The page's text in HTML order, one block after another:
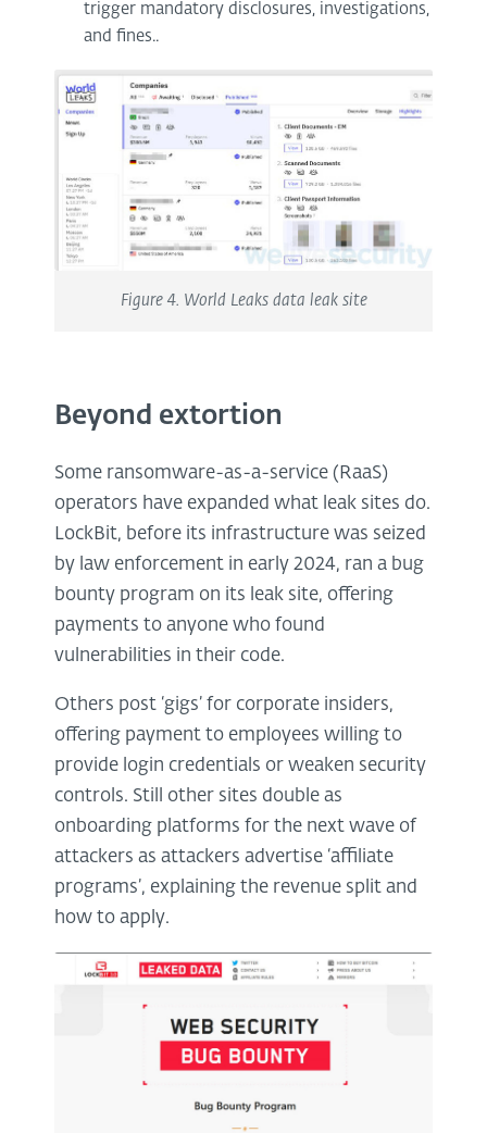
trigger mandatory disclosures, investigations,
and fines..
Figure 4. World Leaks data leak site
Beyond extortion
Some ransomware-as-a-service (RaaS)
operators have expanded what leak sites do.
LockBit, before its infrastructure was seized
by law enforcement in early 2024, ran a bug
bounty program on its leak site, offering
payments to anyone who found
vulnerabilities in their code.
Others post ‘gigs’ for corporate insiders,
offering payment to employees willing to
provide login credentials or weaken security
controls. Still other sites double as
onboarding platforms for the next wave of
attackers as attackers advertise ‘affiliate
programs’, explaining the revenue split and
how to apply.